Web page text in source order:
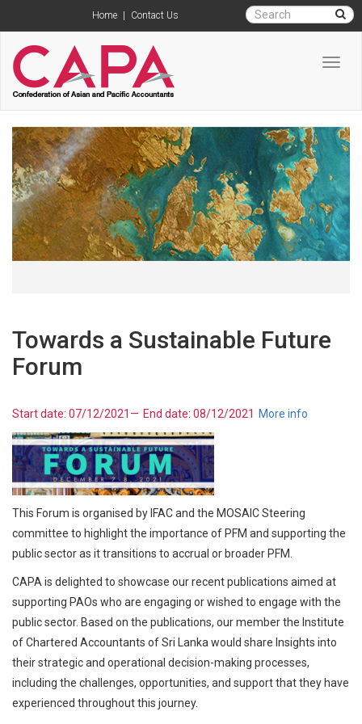
Home Contact Us
Towards a Sustainable Future
Forum
Start date: 07/12/2021 — End date: 08/12/2021 More info
This Forum is organised by IFAC and the MOSAIC Steering
committee to highlight the importance of PFM and supporting the
public sector as it transitions to accrual or broader PFM.
CAPA is delighted to showcase our recent publications aimed at
supporting PAOs who are engaging or wished to engage with the
public sector. Based on the publications, our member the Institute
of Chartered Accountants of Sri Lanka would share Insights into
their strategic and operational decision-making processes,
including the challenges, opportunities, and support that they have
experienced throughout this journey.